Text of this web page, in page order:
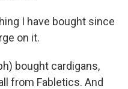
I have bought since
on it.
bought cardigans,
from Fabletics. And